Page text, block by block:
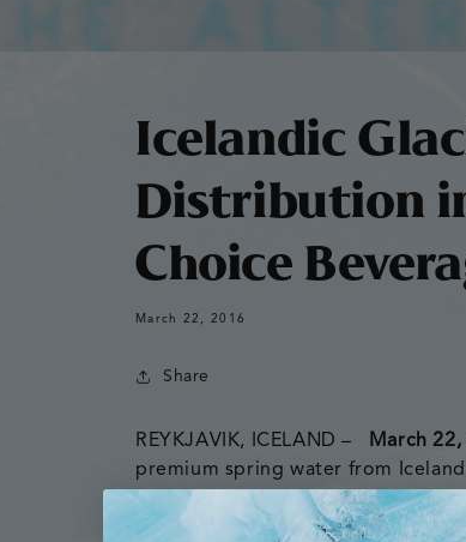
Icelandic
Distribution
Choice
March 22, 2016
Share
REYKJAVIK, ICELAND – March 22,
premium spring water from
Co., a beverage distributor in
Glacial to retail outlets